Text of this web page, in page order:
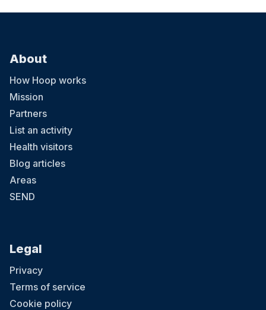
About
How Hoop works
Mission
Partners
List an activity
Health visitors
Blog articles
Areas
SEND
Legal
Privacy
Terms of service
Cookie policy